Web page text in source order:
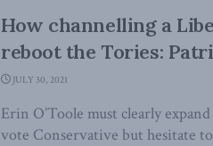
How channelling a
reboot the Tories:
JULY 30, 2021
Erin O’Toole must clearly
vote Conservative but hesitate